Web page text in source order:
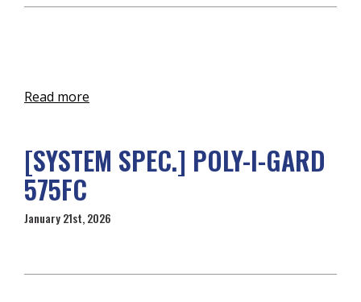
Read more
[SYSTEM SPEC.] POLY-I-GARD
575FC
January 21st, 2026